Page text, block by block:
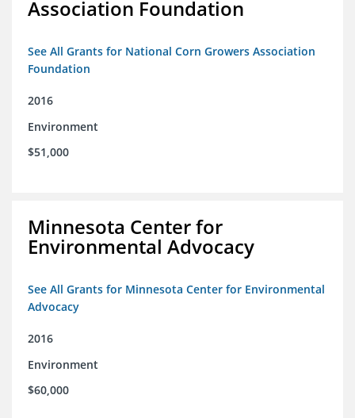
Association Foundation
See All Grants for National Corn Growers Association
Foundation
2016
Environment
$51,000
Minnesota Center for
Environmental Advocacy
See All Grants for Minnesota Center for Environmental
Advocacy
2016
Environment
$60,000